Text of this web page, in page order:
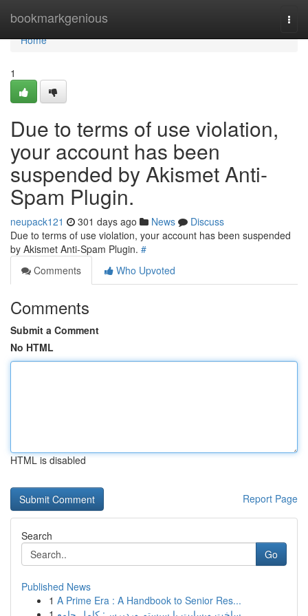
bookmarkgenious
Home
Home
1
Due to terms of use violation,
your account has been
suspended by Akismet Anti-
Spam Plugin.
neupack121 301 days ago News
Discuss
Due to terms of use violation, your account has been suspended
by Akismet Anti-Spam Plugin. #
Comments
Who Upvoted
Comments
Submit a Comment
No HTML
HTML is disabled
Report Page
Search
Go
Published News
1 A Prime Era : A Handbook to Senior Res...